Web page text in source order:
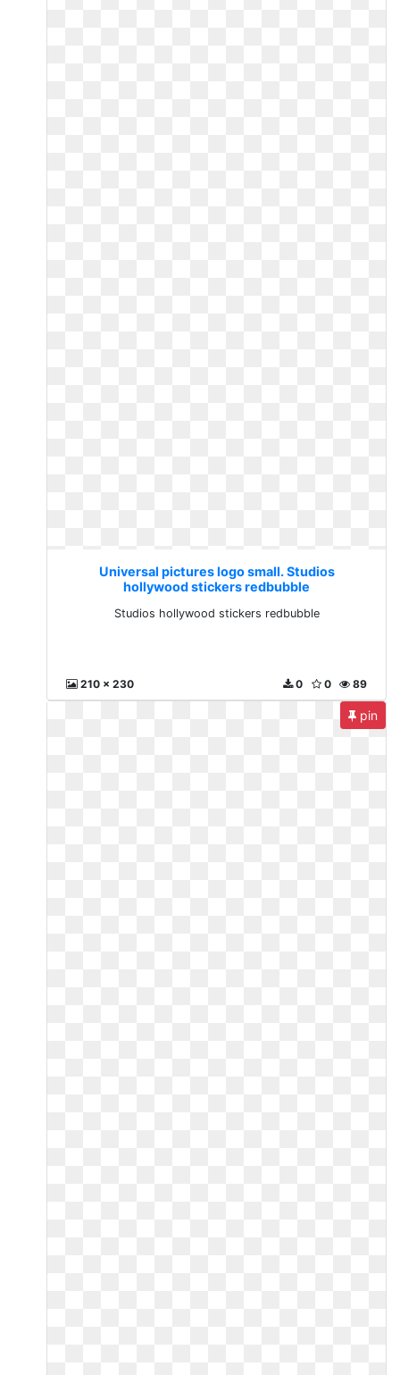
Universal pictures logo small. Studios
hollywood stickers redbubble
Studios hollywood stickers redbubble
210 x 230 89
0
0
pin